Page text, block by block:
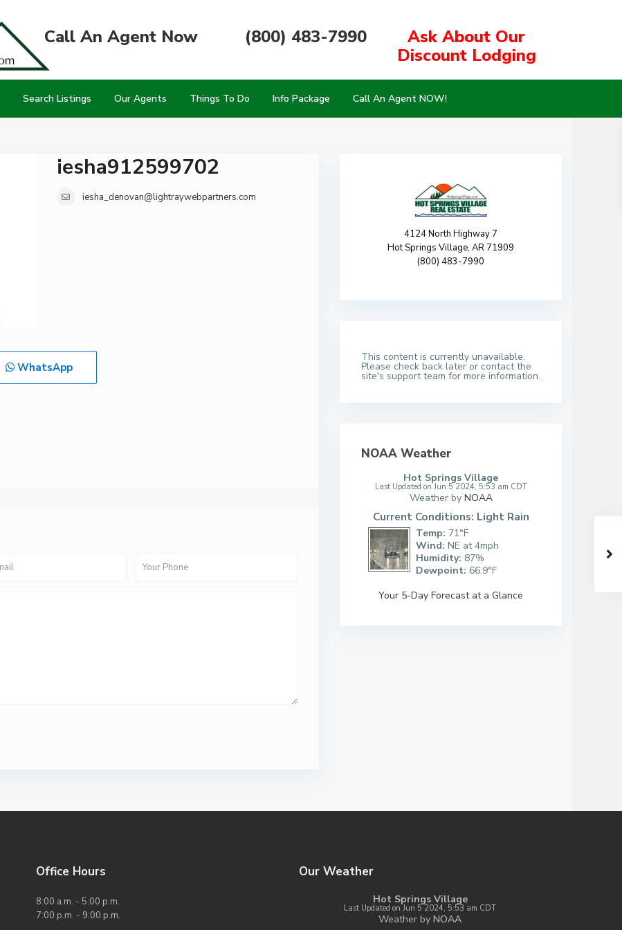
Call An Agent Now (800) 483-7990
Ask About Our
Discount Lodging
Search Listings Our Agents Things To Do Info Package Call An Agent NOW!
iesha912599702
iesha_denovan@lightraywebpartners.com
WhatsApp
4124 North Highway 7
Hot Springs Village, AR 71909
(800) 483-7990
This content is currently unavailable.
Please check back later or contact the
site's support team for more information.
NOAA Weather
Hot Springs Village
Last Updated on Jun 5 2024, 5:53 am CDT
Weather by NOAA
Current Conditions: Light Rain
Temp: 71°F
Wind: NE at 4mph
Humidity: 87%
Dewpoint: 66.9°F
Your 5-Day Forecast at a Glance
Office Hours
8:00 a.m. - 5:00 p.m.
7:00 p.m. - 9:00 p.m.
Our Weather
Hot Springs Village
Last Updated on Jun 5 2024, 5:53 am CDT
Weather by NOAA